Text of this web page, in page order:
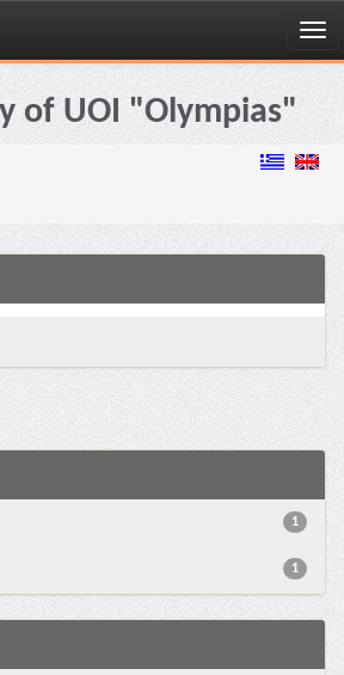
of UOI "Olympias"
1
1